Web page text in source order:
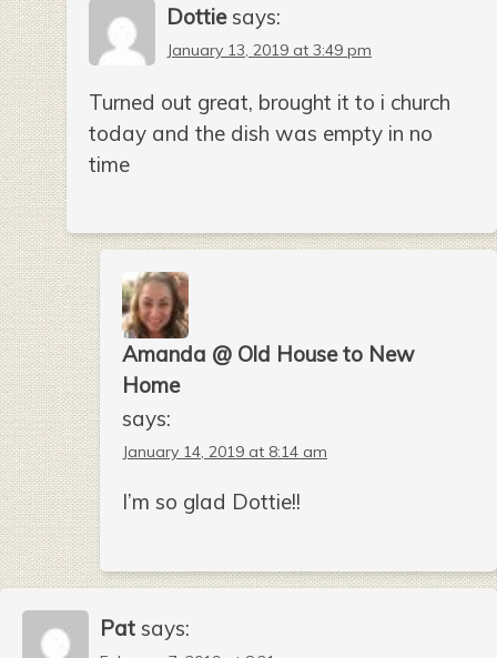
Dottie says:
January 13, 2019 at 3:49 pm
Turned out great, brought it to i church
today and the dish was empty in no
time
Amanda @ Old House to New
Home
says:
January 14, 2019 at 8:14 am
I’m so glad Dottie!!
Pat says: